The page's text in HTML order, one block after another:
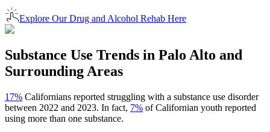
Explore Our Drug and Alcohol Rehab Here
Substance Use Trends in Palo Alto and
Surrounding Areas
17% Californians reported struggling with a substance use disorder
between 2022 and 2023. In fact, 7% of Californian youth reported
using more than one substance.